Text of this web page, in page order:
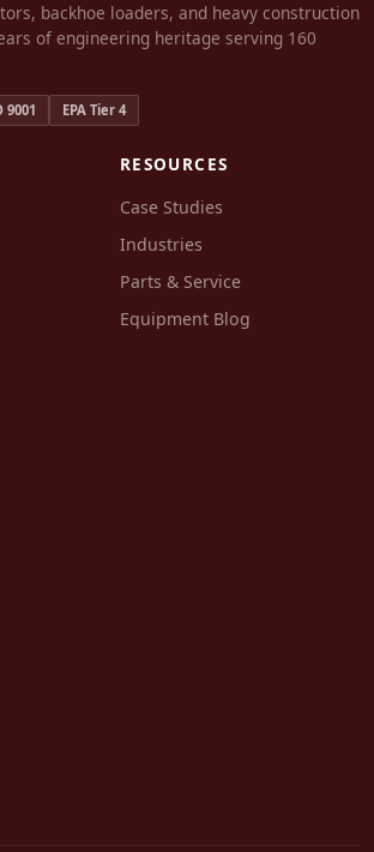
backhoe loaders, and heavy construction
of engineering heritage serving 160
9001 EPA Tier 4
RESOURCES
Case Studies
Industries
Parts & Service
Equipment Blog